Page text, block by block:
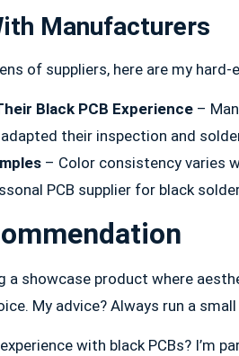
Manufacturers
of suppliers, here are my hard-
Black PCB Experience –
adapted their inspection and
– Color consistency varies
PCB supplier for black
a showcase product where
My advice? Always run a
experience with black PCBs?